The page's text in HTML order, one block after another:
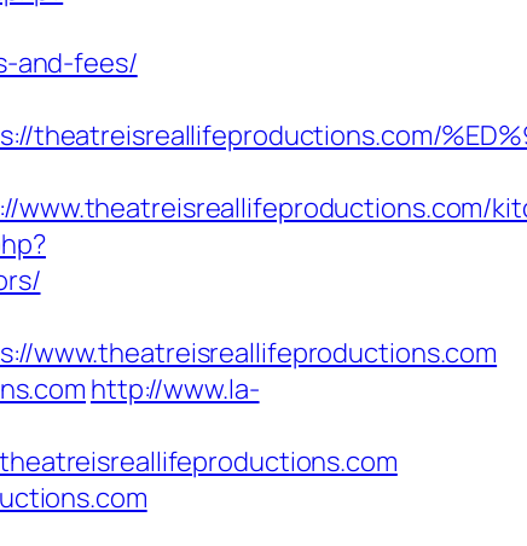
and-fees/
www.theatreisreallifeproductions.com
http://www.la-